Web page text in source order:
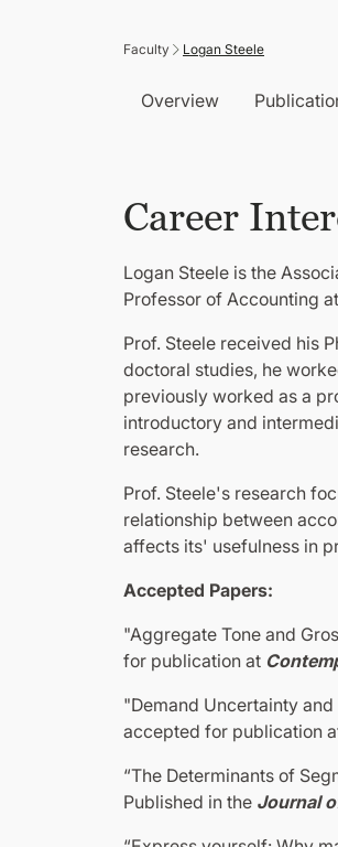
Faculty Logan Steele
Overview
Career
Logan Steele is the
Professor of Accounting
Prof. Steele received his
doctoral studies, he
previously worked as a
introductory and
research.
Prof. Steele's research
relationship between
affects its' usefulness in
Accepted Papers:
"Aggregate Tone and
for publication at
"Demand Uncertainty
accepted for publication
“The Determinants of
Published in the Journal